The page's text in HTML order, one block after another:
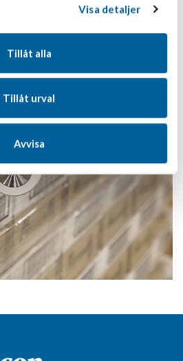
Visa detaljer
Tillåt alla
Tillåt urval
Avvisa